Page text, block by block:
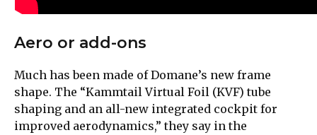
Aero or add-ons
Much has been made of Domane’s new frame
shape. The “Kammtail Virtual Foil (KVF) tube
shaping and an all-new integrated cockpit for
improved aerodynamics,” they say in the